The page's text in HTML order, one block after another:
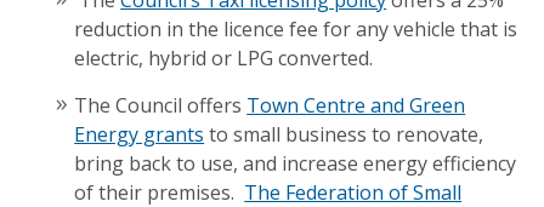
reduction in the licence fee for any vehicle that is
electric, hybrid or LPG converted.
The Council offers Town Centre and Green
Energy grants to small business to renovate,
bring back to use, and increase energy efficiency
of their premises. The Federation of Small